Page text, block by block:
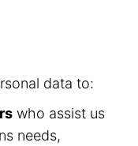
data to:
who assist us
needs,